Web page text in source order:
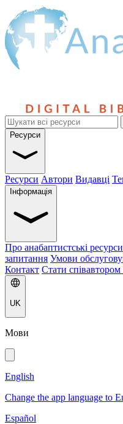
Ресурси
Ресурси Автори Видавці
Інформація
Про анабаптистські ресурси
запитання Умови
Контакт Стати співавтором
UK
Мови
English
Change the app language to
Español